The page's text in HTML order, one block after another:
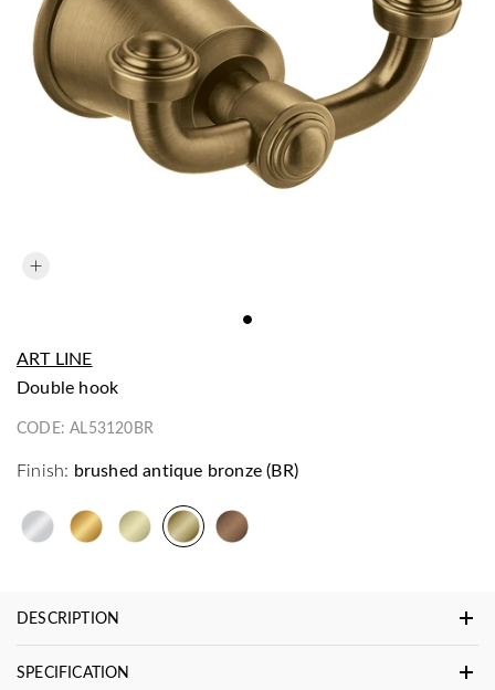
ART LINE
double hook
CODE:AL53120BR
Finish: brushed antique bronze (BR)
DESCRIPTION
SPECIFICATION